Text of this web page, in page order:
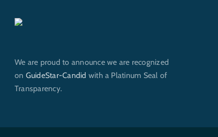
We are proud to announce we are recognized
on GuideStar-Candid with a Platinum Seal of
Transparency.